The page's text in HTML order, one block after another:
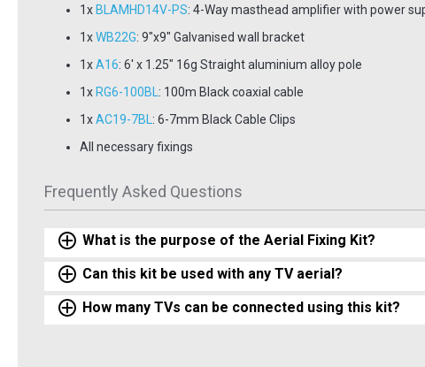
1x BLAMHD14V-PS: 4-Way masthead amplifier with power
1xWB22G: 9"x9" Galvanised wall bracket
1xA16: 6' x 1.25" 16g Straight aluminium alloy pole
1x RG6-100BL : 100m Black coaxial cable
1xAC19-7BL : 6-7mm Black Cable Clips
All necessary fixings
Frequently Asked Questions
What is the purpose of the Aerial Fixing Kit?
Can this kit be used with any TV aerial?
How many TVs can be connected using this kit?